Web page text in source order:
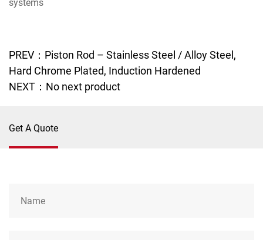
systems
PREV：Piston Rod – Stainless Steel / Alloy Steel,
Hard Chrome Plated, Induction Hardened
NEXT：No next product
Get A Quote